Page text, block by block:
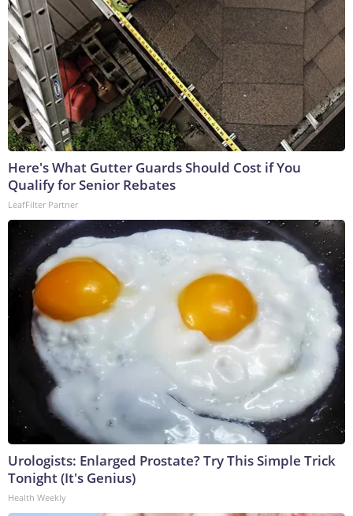
Here's What Gutter Guards Should Cost if You
Qualify for Senior Rebates
LeafFilter Partner
Urologists: Enlarged Prostate? Try This Simple Trick
Tonight (It's Genius)
Health Weekly